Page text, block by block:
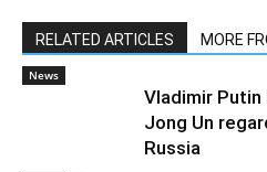
RELATED ARTICLES MORE
News
Vladimir
Jong Un
Russia